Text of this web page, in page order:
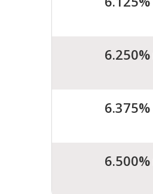
6.250%
6.375%
6.500%